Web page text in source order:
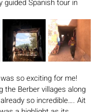
guided Spanish tour in
so exciting for me!
the Berber villages along
so incredible…. Ait